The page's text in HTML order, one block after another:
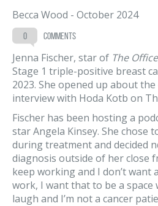
Becca Wood - October 2024
0 comments
Jenna Fischer, star of The Office
Stage 1 triple-positive breast
2023. She opened up about
interview with Hoda Kotb on
Fischer has been hosting a
star Angela Kinsey. She chose
during treatment and decided
diagnosis outside of her close
keep working and I don’t want
work, I want that to be a space
laugh and I’m not a cancer